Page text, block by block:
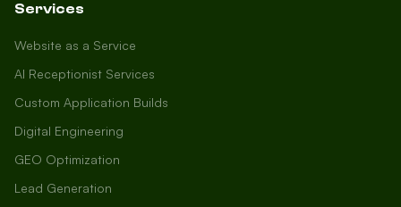
Services
Website as a Service
AI Receptionist Services
Custom Application Builds
Digital Engineering
GEO Optimization
Lead Generation